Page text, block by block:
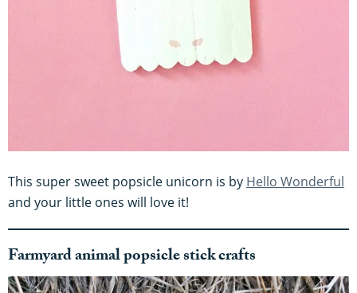
This super sweet popsicle unicorn is by Hello Wonderful
and your little ones will love it!
Farmyard animal popsicle stick crafts